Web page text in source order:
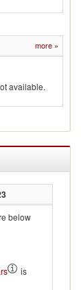
more »
available.
below
is